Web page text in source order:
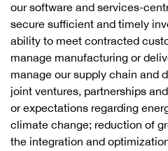
our software and services-
secure sufficient and timely
ability to meet contracted
manage manufacturing or
manage our supply chain and
joint ventures, partnerships
or expectations regarding
climate change; reduction of
the integration and